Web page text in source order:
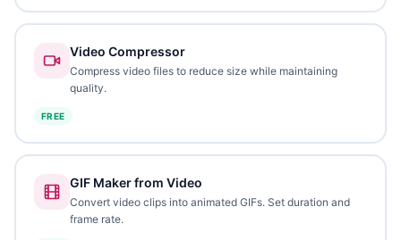
Video Compressor
Compress video files to reduce size while maintaining
quality.
FREE
GIF Maker from Video
Convert video clips into animated GIFs. Set duration and
frame rate.